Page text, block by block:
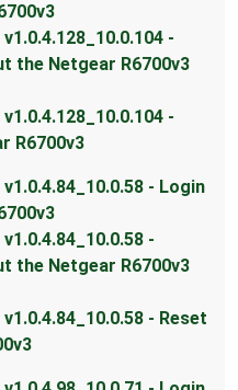
-
the Netgear R6700v3
-
R6700v3
- Login
-
the Netgear R6700v3
- Reset